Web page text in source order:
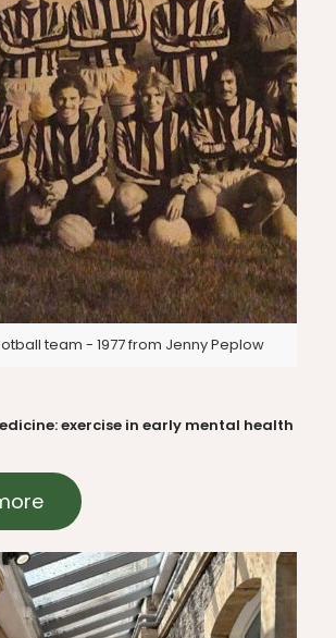
team - 1977 from Jenny Peplow
exercise in early mental health